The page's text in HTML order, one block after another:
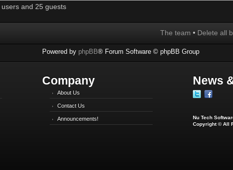
and 25 guests
The team • Delete all
Powered by phpBB® Forum Software © phpBB Group
Company
About Us
Contact Us
Announcements!
News
Nu Tech
Copyright © All